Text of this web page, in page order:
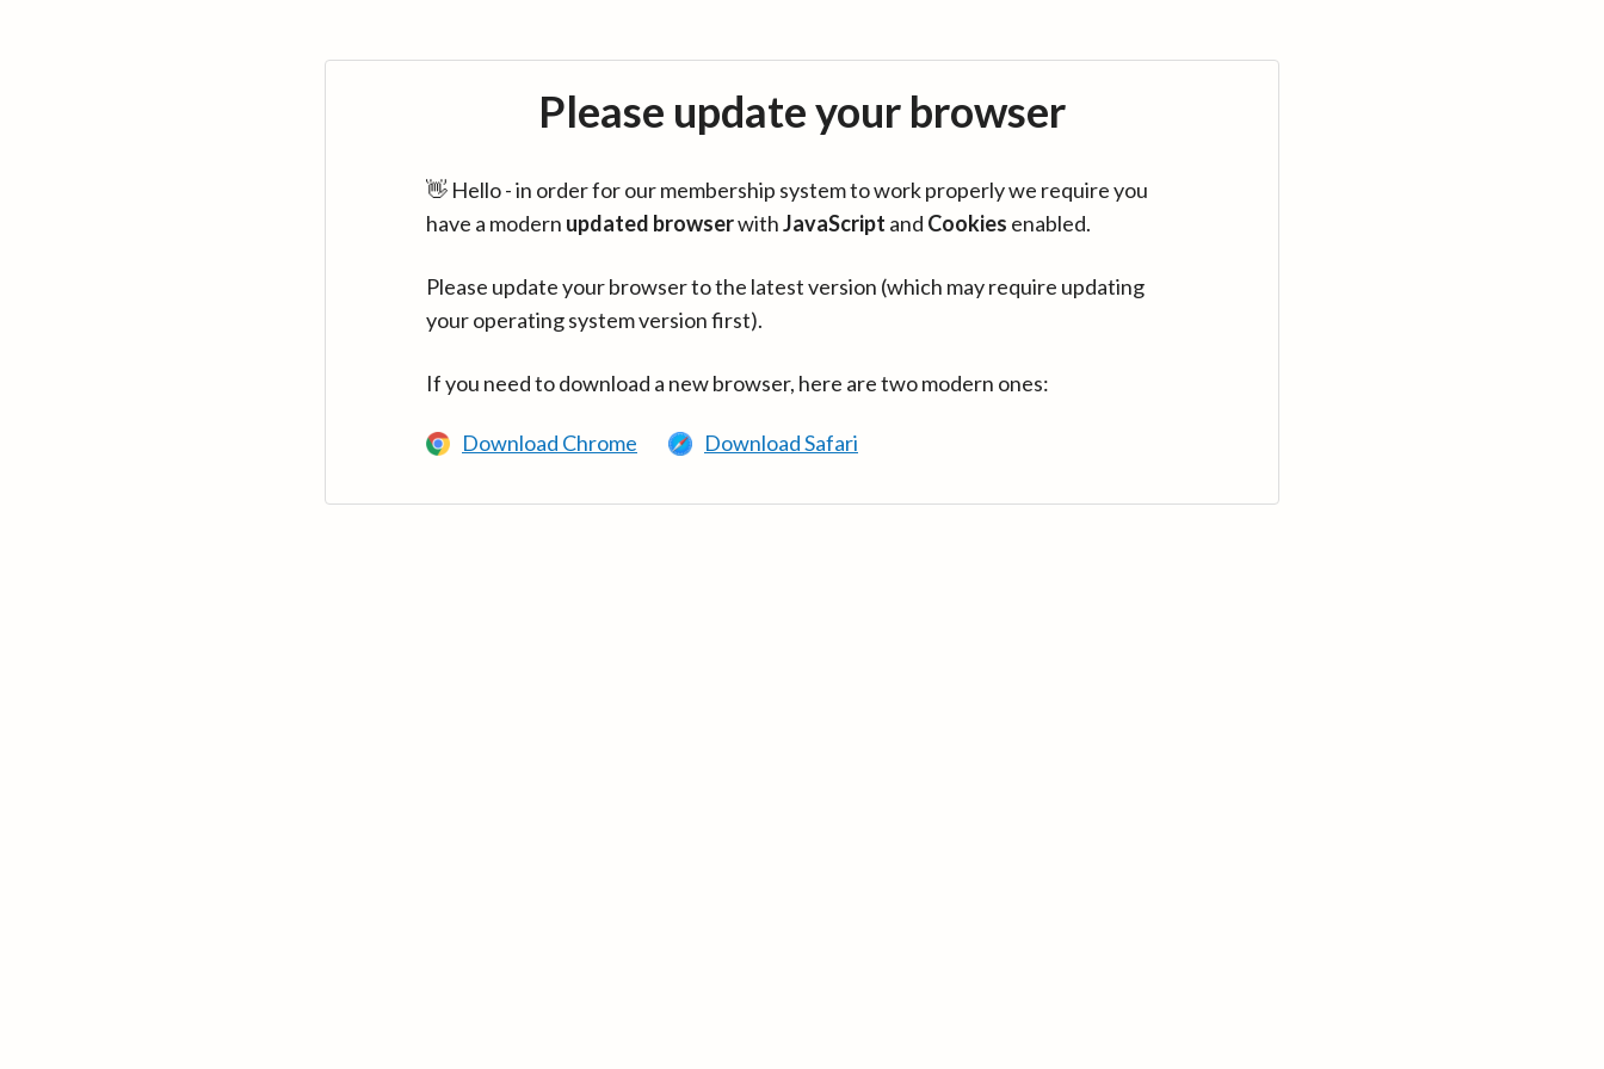
Please update your browser
👋 Hello - in order for our membership system to work properly we require you
have a modern updated browserwithJavaScript and Cookies enabled.
Please update your browser to the latest version (which may require updating
your operating system version first).
If you need to download a new browser, here are two modern ones:
Download Chrome Download Safari